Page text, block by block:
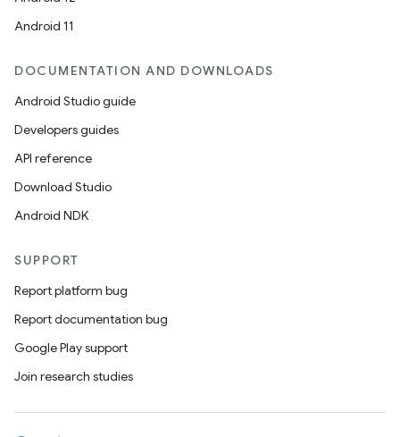
Android 11
DOCUMENTATION AND DOWNLOADS
Android Studio guide
Developers guides
API reference
Download Studio
Android NDK
SUPPORT
Report platform bug
Report documentation bug
Google Play support
Join research studies